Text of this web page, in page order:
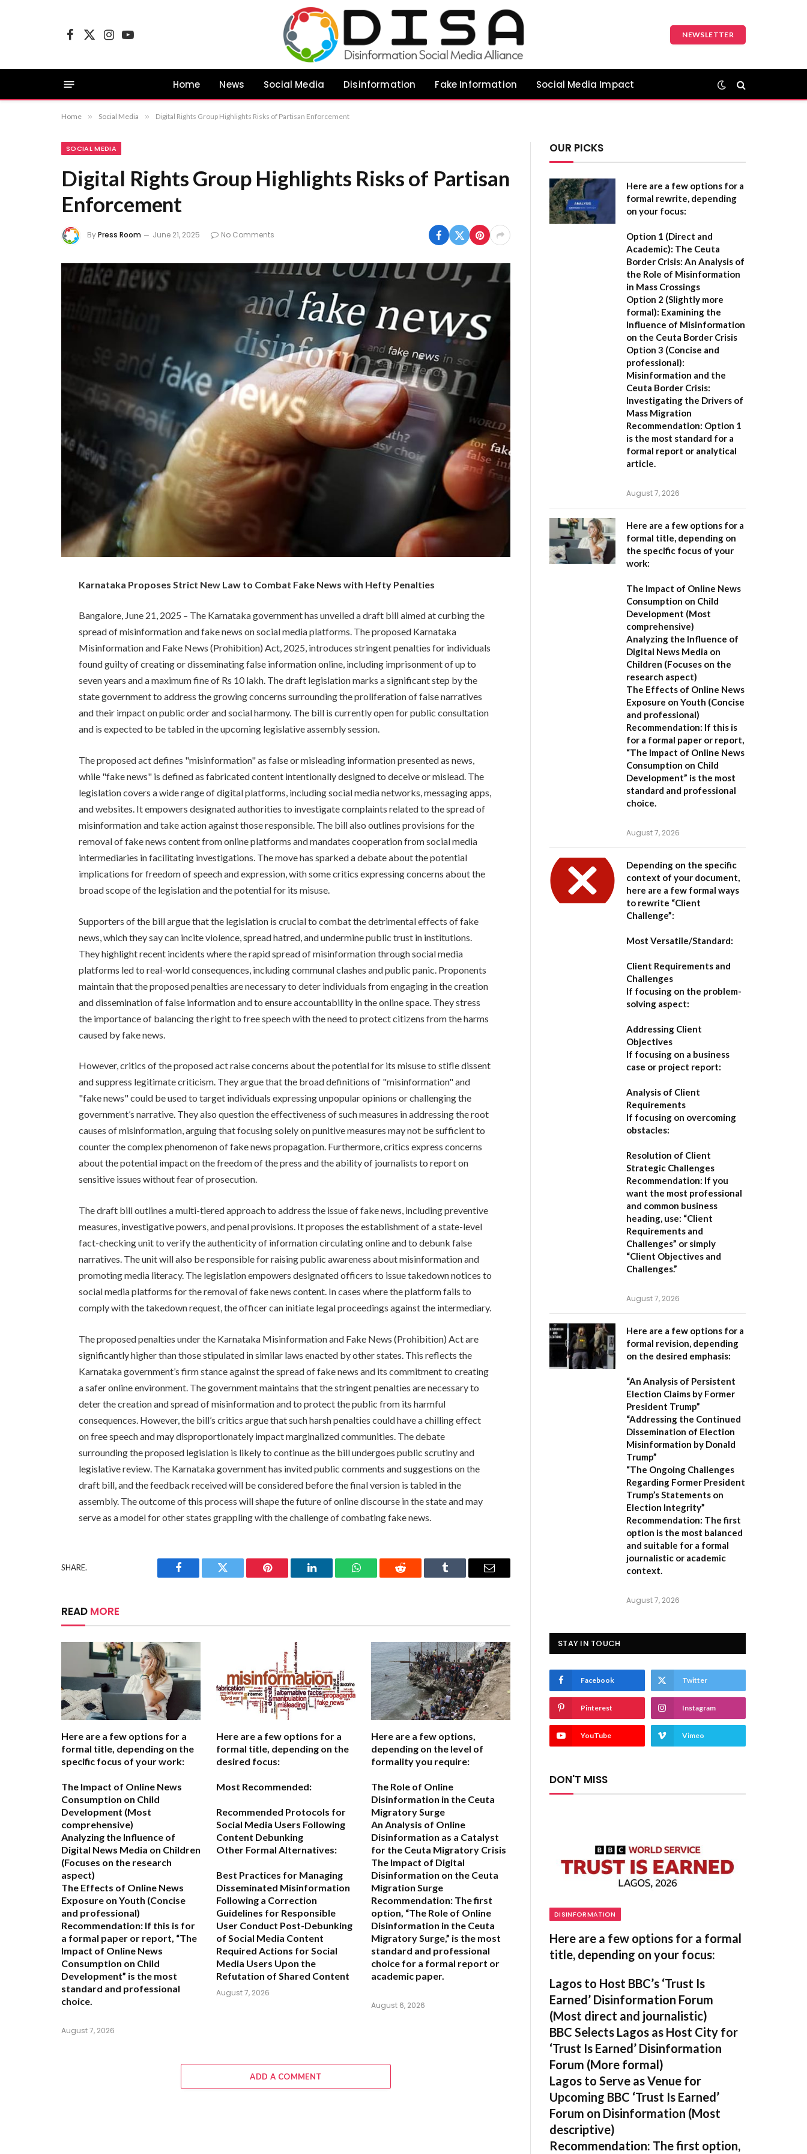
Facebook
X
InstagramYouTube
NEWSLETTER
Home News Social Media Disinformation Fake Information Social Media Impact
Home » Social Media » Digital Rights Group Highlights Risks of Partisan Enforcement
SOCIAL MEDIA
Digital Rights Group Highlights Risks of Partisan
Enforcement
ByPress Room June 21, 2025 No Comments
Karnataka Proposes Strict New Law to Combat Fake News with Hefty Penalties
Bangalore, June 21, 2025 – The Karnataka government has unveiled a draft bill aimed at curbing the
spread of misinformation and fake news on social media platforms. The proposed Karnataka
Misinformation and Fake News (Prohibition) Act, 2025, introduces stringent penalties for individuals
found guilty of creating or disseminating false information online, including imprisonment of up to
seven years and a maximum fine of Rs 10 lakh. The draft legislation marks a significant step by the
state government to address the growing concerns surrounding the proliferation of false narratives
and their impact on public order and social harmony. The bill is currently open for public consultation
and is expected to be tabled in the upcoming legislative assembly session.
The proposed act defines "misinformation" as false or misleading information presented as news,
while "fake news" is defined as fabricated content intentionally designed to deceive or mislead. The
legislation covers a wide range of digital platforms, including social media networks, messaging apps,
and websites. It empowers designated authorities to investigate complaints related to the spread of
misinformation and take action against those responsible. The bill also outlines provisions for the
removal of fake news content from online platforms and mandates cooperation from social media
intermediaries in facilitating investigations. The move has sparked a debate about the potential
implications for freedom of speech and expression, with some critics expressing concerns about the
broad scope of the legislation and the potential for its misuse.
Supporters of the bill argue that the legislation is crucial to combat the detrimental effects of fake
news, which they say can incite violence, spread hatred, and undermine public trust in institutions.
They highlight recent incidents where the rapid spread of misinformation through social media
platforms led to real-world consequences, including communal clashes and public panic. Proponents
maintain that the proposed penalties are necessary to deter individuals from engaging in the creation
and dissemination of false information and to ensure accountability in the online space. They stress
the importance of balancing the right to free speech with the need to protect citizens from the harms
caused by fake news.
However, critics of the proposed act raise concerns about the potential for its misuse to stifle dissent
and suppress legitimate criticism. They argue that the broad definitions of "misinformation" and
"fake news" could be used to target individuals expressing unpopular opinions or challenging the
government’s narrative. They also question the effectiveness of such measures in addressing the root
causes of misinformation, arguing that focusing solely on punitive measures may not be sufficient to
counter the complex phenomenon of fake news propagation. Furthermore, critics express concerns
about the potential impact on the freedom of the press and the ability of journalists to report on
sensitive issues without fear of prosecution.
The draft bill outlines a multi-tiered approach to address the issue of fake news, including preventive
measures, investigative powers, and penal provisions. It proposes the establishment of a state-level
fact-checking unit to verify the authenticity of information circulating online and to debunk false
narratives. The unit will also be responsible for raising public awareness about misinformation and
promoting media literacy. The legislation empowers designated officers to issue takedown notices to
social media platforms for the removal of fake news content. In cases where the platform fails to
comply with the takedown request, the officer can initiate legal proceedings against the intermediary.
The proposed penalties under the Karnataka Misinformation and Fake News (Prohibition) Act are
significantly higher than those stipulated in similar laws enacted by other states. This reflects the
Karnataka government’s firm stance against the spread of fake news and its commitment to creating
a safer online environment. The government maintains that the stringent penalties are necessary to
deter the creation and spread of misinformation and to protect the public from its harmful
consequences. However, the bill’s critics argue that such harsh penalties could have a chilling effect
on free speech and may disproportionately impact marginalized communities. The debate
surrounding the proposed legislation is likely to continue as the bill undergoes public scrutiny and
legislative review. The Karnataka government has invited public comments and suggestions on the
draft bill, and the feedback received will be considered before the final version is tabled in the
assembly. The outcome of this process will shape the future of online discourse in the state and may
serve as a model for other states grappling with the challenge of combating fake news.
SHARE.
Facebook Twitter Pinterest LinkedIn WhatsAppReddit Tumblr Email
READ MORE
Here are a few options for a
formal title, depending on the
specific focus of your work:
The Impact of Online News
Consumption on Child
Development (Most
comprehensive)
Analyzing the Influence of
Digital News Media on Children
(Focuses on the research
aspect)
The Effects of Online News
Exposure on Youth (Concise
and professional)
Recommendation: If this is for
a formal paper or report, “The
Impact of Online News
Consumption on Child
Development” is the most
standard and professional
choice.
August 7, 2026
Here are a few options for a
formal title, depending on the
desired focus:
Most Recommended:
Recommended Protocols for
Social Media Users Following
Content Debunking
Other Formal Alternatives:
Best Practices for Managing
Disseminated Misinformation
Following a Correction
Guidelines for Responsible
User Conduct Post-Debunking
of Social Media Content
Required Actions for Social
Media Users Upon the
Refutation of Shared Content
August 7, 2026
Here are a few options,
depending on the level of
formality you require:
The Role of Online
Disinformation in the Ceuta
Migratory Surge
An Analysis of Online
Disinformation as a Catalyst
for the Ceuta Migratory Crisis
The Impact of Digital
Disinformation on the Ceuta
Migration Surge
Recommendation: The first
option, “The Role of Online
Disinformation in the Ceuta
Migratory Surge,” is the most
standard and professional
choice for a formal report or
academic paper.
August 6, 2026
ADD A COMMENT
OUR PICKS
Here are a few options for a
formal rewrite, depending
on your focus:
Option 1 (Direct and
Academic): The Ceuta
Border Crisis: An Analysis of
the Role of Misinformation
in Mass Crossings
Option 2 (Slightly more
formal): Examining the
Influence of Misinformation
on the Ceuta Border Crisis
Option 3 (Concise and
professional):
Misinformation and the
Ceuta Border Crisis:
Investigating the Drivers of
Mass Migration
Recommendation: Option 1
is the most standard for a
formal report or analytical
article.
August 7, 2026
Here are a few options for a
formal title, depending on
the specific focus of your
work:
The Impact of Online News
Consumption on Child
Development (Most
comprehensive)
Analyzing the Influence of
Digital News Media on
Children (Focuses on the
research aspect)
The Effects of Online News
Exposure on Youth (Concise
and professional)
Recommendation: If this is
for a formal paper or report,
“The Impact of Online News
Consumption on Child
Development” is the most
standard and professional
choice.
August 7, 2026
Depending on the specific
context of your document,
here are a few formal ways
to rewrite “Client
Challenge”:
Most Versatile/Standard:
Client Requirements and
Challenges
If focusing on the problem-
solving aspect:
Addressing Client
Objectives
If focusing on a business
case or project report:
Analysis of Client
Requirements
If focusing on overcoming
obstacles:
Resolution of Client
Strategic Challenges
Recommendation: If you
want the most professional
and common business
heading, use: “Client
Requirements and
Challenges” or simply
“Client Objectives and
Challenges.”
August 7, 2026
Here are a few options for a
formal revision, depending
on the desired emphasis:
“An Analysis of Persistent
Election Claims by Former
President Trump”
“Addressing the Continued
Dissemination of Election
Misinformation by Donald
Trump”
“The Ongoing Challenges
Regarding Former President
Trump’s Statements on
Election Integrity”
Recommendation: The first
option is the most balanced
and suitable for a formal
journalistic or academic
context.
August 7, 2026
STAY IN TOUCH
Facebook Twitter
Pinterest Instagram
YouTube Vimeo
DON'T MISS
DISINFORMATION
Here are a few options for a formal
title, depending on your focus:
Lagos to Host BBC’s ‘Trust Is
Earned’ Disinformation Forum
(Most direct and journalistic)
BBC Selects Lagos as Host City for
‘Trust Is Earned’ Disinformation
Forum (More formal)
Lagos to Serve as Venue for
Upcoming BBC ‘Trust Is Earned’
Forum on Disinformation (Most
descriptive)
Recommendation: The first option,